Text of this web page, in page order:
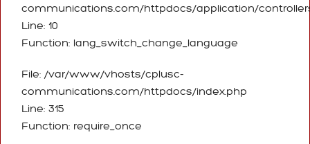
communications.com/httpdocs/application/
Line: 10
Function: lang_switch_change_language
File: /var/www/vhosts/cplusc-
communications.com/httpdocs/index.php
Line: 315
Function: require_once